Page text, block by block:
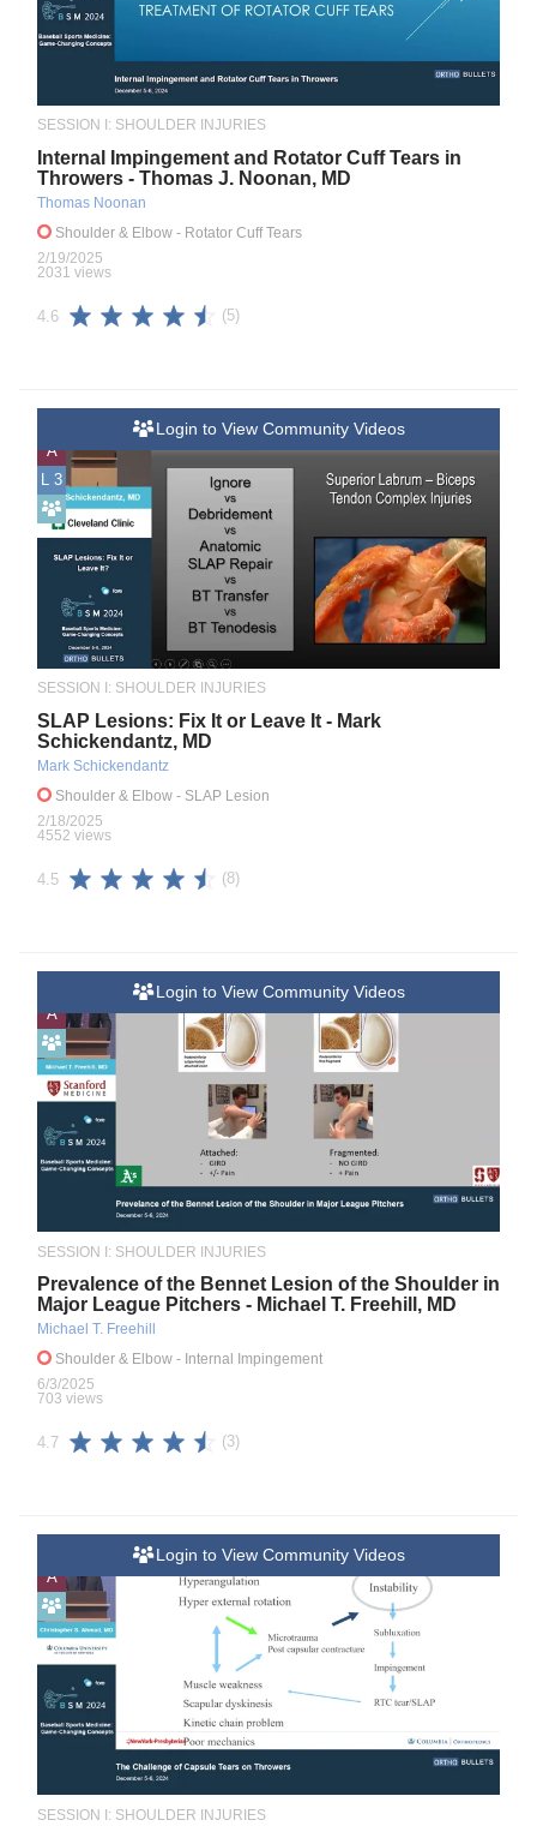
SESSION I: SHOULDER INJURIES
Internal Impingement and Rotator Cuff Tears in
Throwers - Thomas J. Noonan, MD
Thomas Noonan
Shoulder & Elbow - Rotator Cuff Tears
2/19/2025
2031 views
4.6 (5)
A
L 3
Login to View Community Videos
SESSION I: SHOULDER INJURIES
SLAP Lesions: Fix It or Leave It - Mark
Schickendantz, MD
Mark Schickendantz
Shoulder & Elbow - SLAP Lesion
2/18/2025
4552 views
4.5 (8)
A
Login to View Community Videos
SESSION I: SHOULDER INJURIES
Prevalence of the Bennet Lesion of the Shoulder in
Major League Pitchers - Michael T. Freehill, MD
Michael T. Freehill
Shoulder & Elbow - Internal Impingement
6/3/2025
703 views
4.7 (3)
A
Login to View Community Videos
SESSION I: SHOULDER INJURIES